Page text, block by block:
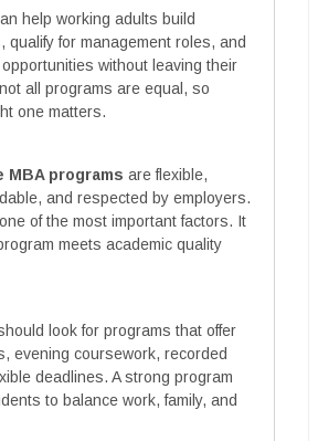
help working adults build
qualify for management roles, and
without leaving their
all programs are equal, so
one matters.
MBA programs are flexible,
and respected by employers.
of the most important factors. It
meets academic quality
look for programs that offer
evening coursework, recorded
deadlines. A strong program
to balance work, family, and